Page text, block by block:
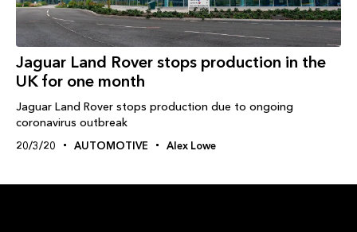
Jaguar Land Rover stops production in the
UK for one month
Jaguar Land Rover stops production due to ongoing
coronavirus outbreak
20/3/20 AUTOMOTIVE Alex Lowe